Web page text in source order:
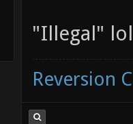
"Illegal"
Reversion